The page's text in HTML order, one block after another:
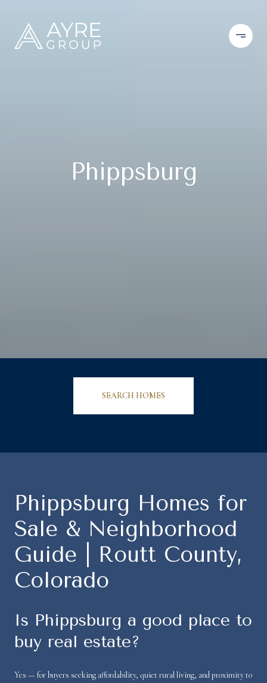
Phippsburg
SEARCH HOMES
Phippsburg Homes for
Sale & Neighborhood
Guide | Routt County,
Colorado
Is Phippsburg a good place to
buy real estate?
Yes — for buyers seeking affordability, quiet rural living, and proximity to